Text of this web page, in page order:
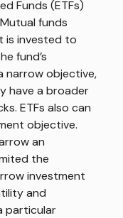
Funds (ETFs)
funds
is invested to
fund’s
narrow objective,
have a broader
ETFs also can
objective.
an
the
investment
and
particular